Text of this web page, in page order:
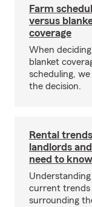
Farm
versus
coverage
When
blanket
scheduling,
the decision.
Rental
landlords
need to know
current trends
surrounding